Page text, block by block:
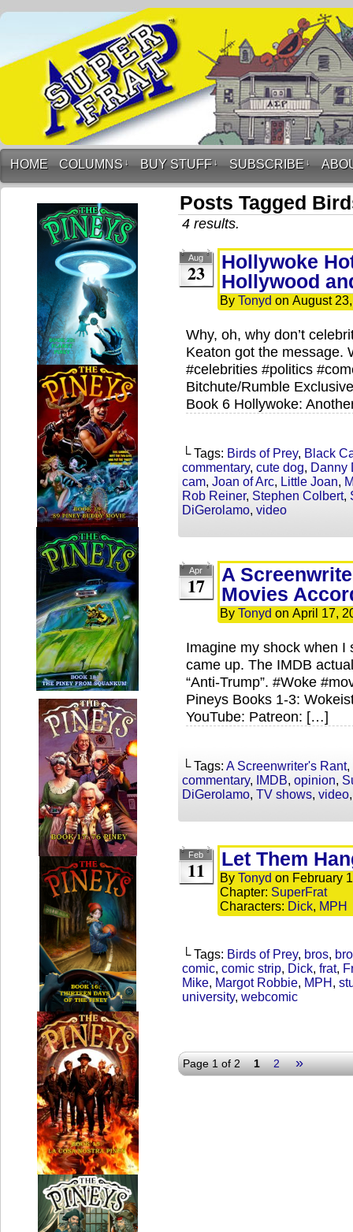
HOME COLUMNS ↓ BUY STUFF ↓ SUBSCRIBE ↓
Posts Tagged
4 results.
Aug
23
Hollywoke
Hollywood
By Tonyd on August
Why, oh, why don’t
Keaton got the message.
#celebrities #politics
Bitchute/Rumble
Book 6 Hollywoke:
└ Tags: Birds of Prey, Black
commentary, cute dog, Danny
cam, Joan of Arc, Little Joan,
Rob Reiner, Stephen Colbert,
DiGerolamo, video
Apr
17
A
Movies
By Tonyd on April 17,
Imagine my shock when I
came up. The IMDB
“Anti-Trump”. #Woke
Pineys Books 1-3:
YouTube: Patreon: […]
└ Tags: A Screenwriter's Rant,
commentary, IMDB, opinion,
DiGerolamo, TV shows, video
Feb
11 Let Them
By Tonyd on February
Chapter: SuperFrat
Characters: Dick, MPH
└ Tags: Birds of Prey, bros,
comic, comic strip, Dick, frat,
Mike, Margot Robbie, MPH ,
university, webcomic
Page 1 of 2 1 2 »